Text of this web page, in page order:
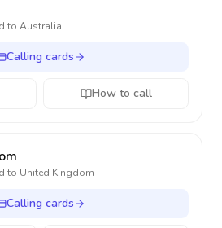
to Australia
Calling cards
How to call
to United Kingdom
Calling cards